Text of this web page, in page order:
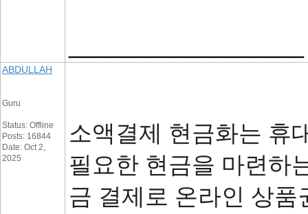
ABDULLAH
Guru
Status: Offline
Posts: 16844
Date: Oct 2,
2025
소액결제 현금화는 휴
필요한 현금을 마련하
금 결제로 온라인 상